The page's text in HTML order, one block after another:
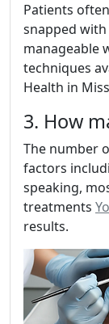
Patients
snapped
manageable
techniques
Health in
3. How
The number
factors
speaking,
treatments
results.